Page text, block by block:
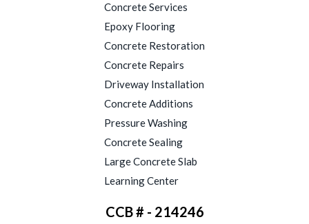
Concrete Services
Epoxy Flooring
Concrete Restoration
Concrete Repairs
Driveway Installation
Concrete Additions
Pressure Washing
Concrete Sealing
Large Concrete Slab
Learning Center
CCB # - 214246